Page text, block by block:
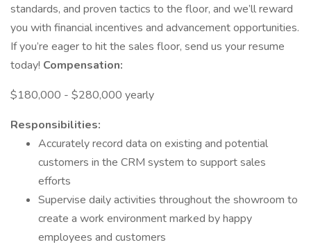
standards, and proven tactics to the floor, and we’ll reward
you with financial incentives and advancement opportunities.
If you’re eager to hit the sales floor, send us your resume
today! Compensation:
$180,000 - $280,000 yearly
Responsibilities:
Accurately record data on existing and potential
customers in the CRM system to support sales
efforts
Supervise daily activities throughout the showroom to
create a work environment marked by happy
employees and customers